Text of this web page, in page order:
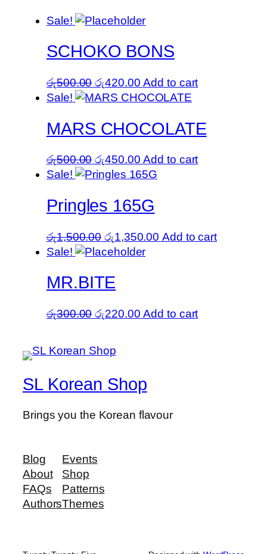
Sale!
SCHOKO BONS
රු500.00 Original
price
රු500.00.
රු420.00Current
price
රු420.00.
Add to cart
Sale!
MARS CHOCOLATE
රු500.00 Original
price
රු500.00.
රු450.00Current
price
රු450.00.
Add to cart
Sale!
Pringles 165G
රු1,500.00 Original
price
රු1,500.00.
රු1,350.00 Current
Add to cart
Sale!
MR.BITE
රු300.00 Original
රු300.00.
රු220.00Current
Add to cart
SL Korean Shop
Brings you the Korean flavour
Blog
About
FAQs
Authors
Events
Shop
Patterns
Themes